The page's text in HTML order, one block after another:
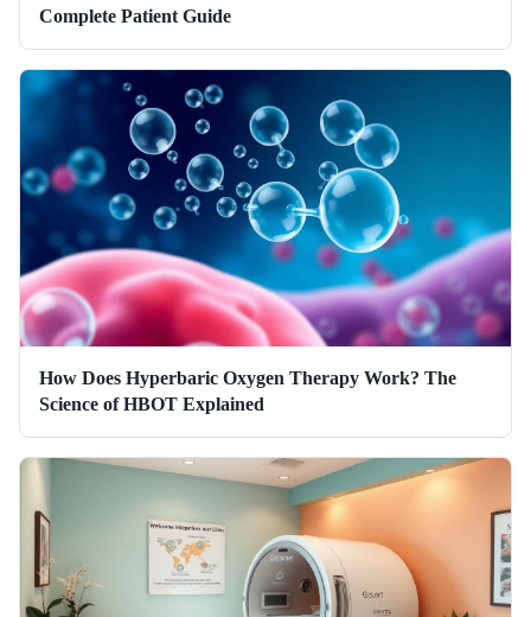
Complete Patient Guide
How Does Hyperbaric Oxygen Therapy Work? The
Science of HBOT Explained